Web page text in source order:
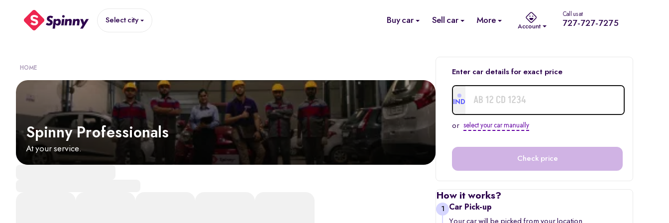
Select city Buy car Sell car More
Account
Call us at
727-727-7275
HOME
Spinny Professionals
At your service.
Enter car details for exact price
IND
or select your car manually
Check price
How it works?
1
Car Pick-up